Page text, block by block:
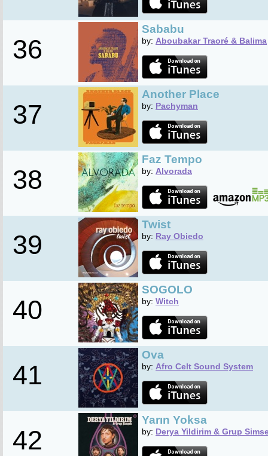
36
Sababu
by: Aboubakar Traoré & Balima
37
Another Place
by: Pachyman
38
Faz Tempo
by: Alvorada
39
Twist
by: Ray Obiedo
40
SOGOLO
by: Witch
41
Ova
by: Afro Celt Sound System
42
Yarın Yoksa
by: Derya Yildirim & Grup